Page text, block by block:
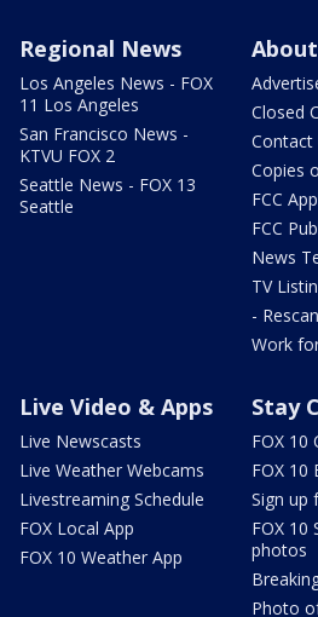
Regional News
Los Angeles News - FOX
11 Los Angeles
San Francisco News -
KTVU FOX 2
Seattle News - FOX 13
Seattle
Closed
Contact
Copies
FCC
FCC
News
TV
-
Work
Live Video & Apps
Live Newscasts
Live Weather Webcams
Livestreaming Schedule
FOX Local App
FOX 10 Weather App
Stay
FOX 10
FOX 10
Sign up
FOX 10
photos
Photo